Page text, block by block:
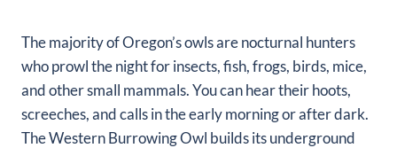
The majority of Oregon’s owls are nocturnal hunters
who prowl the night for insects, fish, frogs, birds, mice,
and other small mammals. You can hear their hoots,
screeches, and calls in the early morning or after dark.
The Western Burrowing Owl builds its underground